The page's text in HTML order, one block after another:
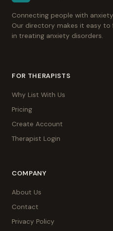
Connecting people with
Our directory makes it easy
in treating anxiety disorders.
FOR THERAPISTS
Why List With Us
Pricing
Create Account
Therapist Login
COMPANY
About Us
Contact
Privacy Policy